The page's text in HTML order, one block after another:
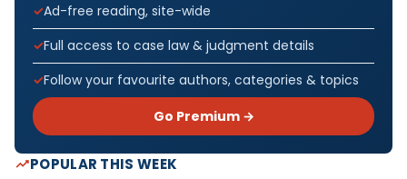
Ad-free reading, site-wide
Full access to case law & judgment details
Follow your favourite authors, categories & topics
Go Premium →
POPULAR THIS WEEK